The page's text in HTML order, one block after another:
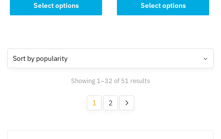
was:
19.00 $.
is:
16.50 $.
Select options
product
variants.
The
was:
17.50 $.
is:
14.50 $.
Select options
product
variants.
may
be
chosen
Showing 1–32 of 51 resultsSorted
1 2